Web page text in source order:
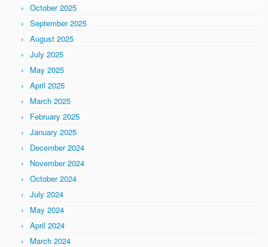
October 2025
September 2025
August 2025
July 2025
May 2025
April 2025
March 2025
February 2025
January 2025
December 2024
November 2024
October 2024
July 2024
May 2024
April 2024
March 2024